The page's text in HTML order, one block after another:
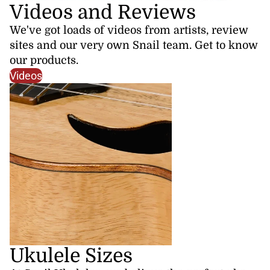
Videos and Reviews
We've got loads of videos from artists, review
sites and our very own Snail team. Get to know
our products.
Videos
Ukulele Sizes